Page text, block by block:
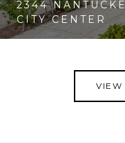
2344
CITY CENTER
VIEW